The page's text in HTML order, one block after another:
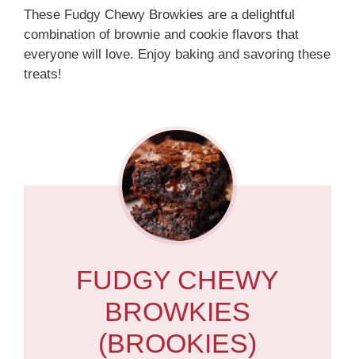
These Fudgy Chewy Browkies are a delightful
combination of brownie and cookie flavors that
everyone will love. Enjoy baking and savoring these
treats!
FUDGY CHEWY
BROWKIES
(BROOKIES)